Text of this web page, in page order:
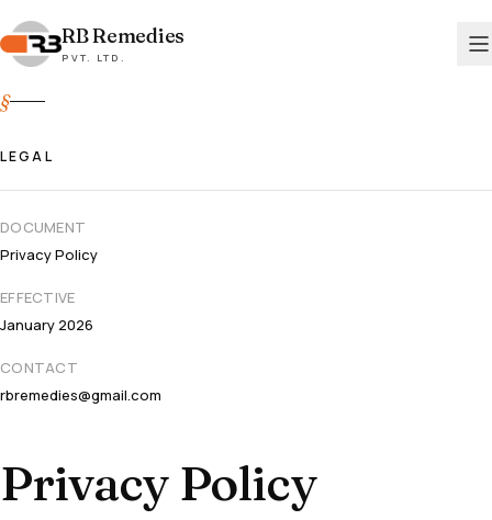
RB Remedies
PVT. LTD.
RB Remedies Pvt.
§
LEGAL
DOCUMENT
Privacy Policy
EFFECTIVE
January 2026
CONTACT
rbremedies@gmail.com
Privacy Policy